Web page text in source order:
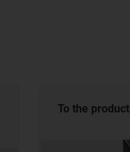
To the product